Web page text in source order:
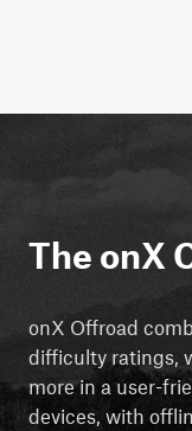
The onX
onX Offroad
difficulty ratings,
more in a user-
devices, with